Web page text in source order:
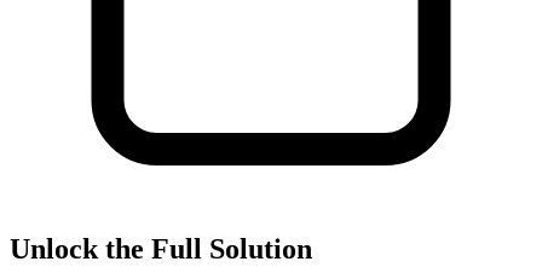
Unlock the Full Solution